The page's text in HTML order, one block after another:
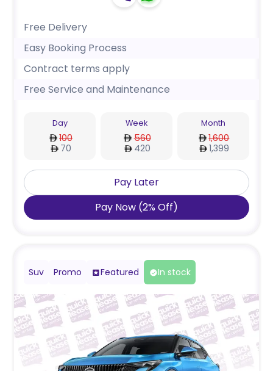
Free Delivery
Easy Booking Process
Contract terms apply
Free Service and Maintenance
Day
100
70
Week
560
420
Month
1,600
1,399
Pay Later
Pay Now (2% Off)
Suv Promo Featured In stock